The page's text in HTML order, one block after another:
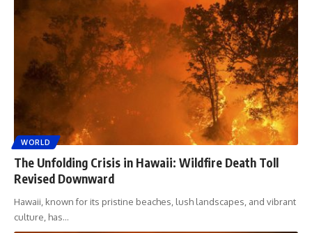
WORLD
The Unfolding Crisis in Hawaii: Wildfire Death Toll
Revised Downward
Hawaii, known for its pristine beaches, lush landscapes, and vibrant
culture, has…